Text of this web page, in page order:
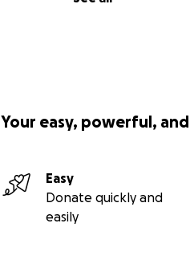
Your easy, powerful,
Easy
Donate quickly and
easily